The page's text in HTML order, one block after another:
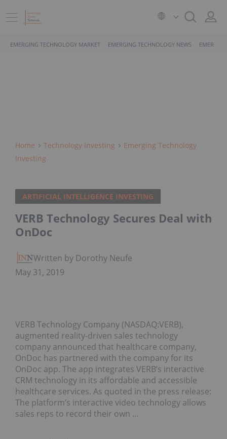
EMERGING TECHNOLOGY MARKET EMERGING TECHNOLOGY NEWS
Home Technology Investing
Emerging Technology
Investing
ARTIFICIAL INTELLIGENCE INVESTING
VERB Technology Secures Deal with
OnDoc
Written by Dorothy Neufeld
May 31, 2019
VERB Technology Company (NASDAQ:VERB),
augmented reality-driven sales technology
company announced that healthcare company,
OnDoc has partnered with the company for its
OnDoc app. The app integrates VERB’s interactive
CRM technology in its affordable and accessible
healthcare services. As quoted in the press release:
The platform’s interactive video technology allows
sales reps to record their own …